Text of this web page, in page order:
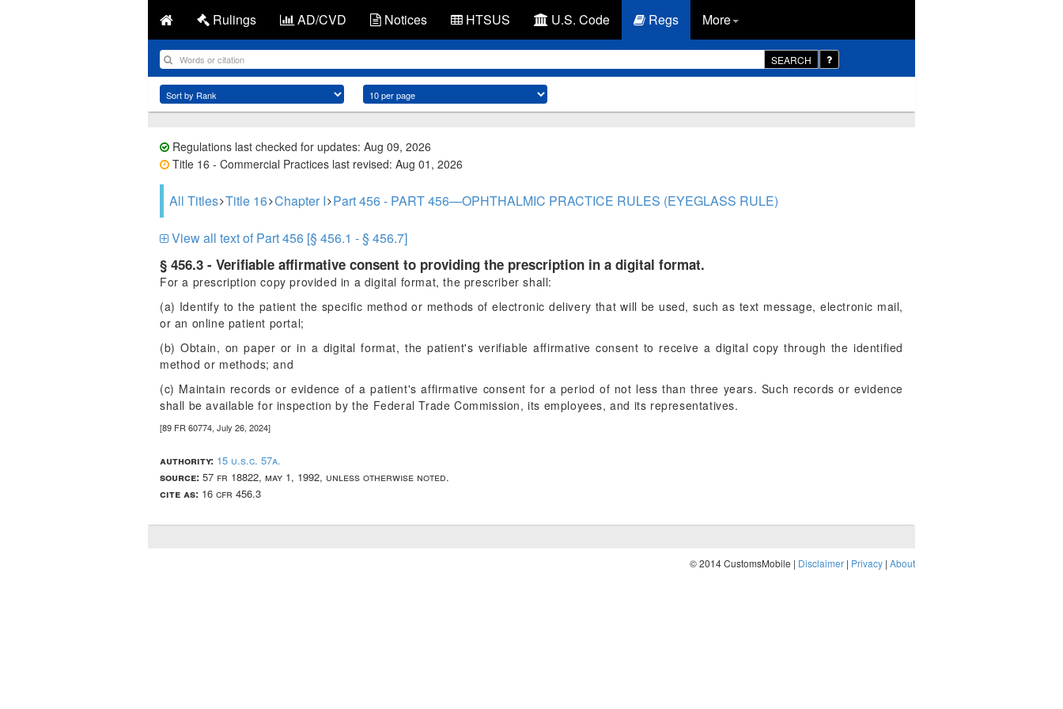
Rulings AD/CVD Notices HTSUS U.S. Code Regs More
SEARCH
Regulations last checked for updates: Aug 09, 2026
Title 16 - Commercial Practices last revised: Aug 01, 2026
All Titles Title 16 Chapter I Part 456 - PART 456—OPHTHALMIC PRACTICE RULES (EYEGLASS RULE)
View all text of Part 456 [§ 456.1 - § 456.7]
§ 456.3 - Verifiable affirmative consent to providing the prescription in a digital format.
For a prescription copy provided in a digital format, the prescriber shall:
(a) Identify to the patient the specific method or methods of electronic delivery that will be used, such as text message, electronic mail,
or an online patient portal;
(b) Obtain, on paper or in a digital format, the patient's verifiable affirmative consent to receive a digital copy through the identified
method or methods; and
(c) Maintain records or evidence of a patient's affirmative consent for a period of not less than three years. Such records or evidence
shall be available for inspection by the Federal Trade Commission, its employees, and its representatives.
[89 FR 60774, July 26, 2024]
authority: 15 u.s.c. 57a.
source: 57 fr 18822, may 1, 1992, unless otherwise noted.
cite as: 16 cfr 456.3
© 2014 CustomsMobile | Disclaimer | Privacy | About